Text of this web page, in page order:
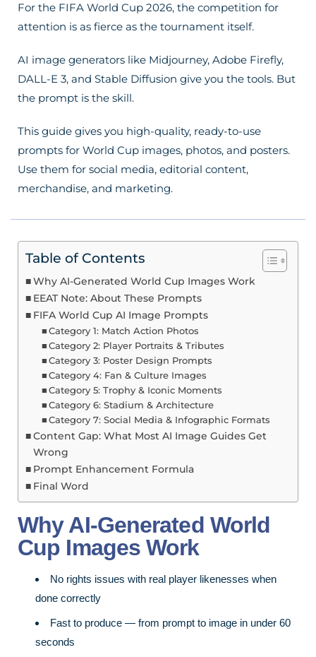
For the FIFA World Cup 2026, the competition for
attention is as fierce as the tournament itself.
AI image generators like Midjourney, Adobe Firefly,
DALL-E 3, and Stable Diffusion give you the tools. But
the prompt is the skill.
This guide gives you high-quality, ready-to-use
prompts for World Cup images, photos, and posters.
Use them for social media, editorial content,
merchandise, and marketing.
Table of Contents
Why AI-Generated World Cup Images Work
EEAT Note: About These Prompts
FIFA World Cup AI Image Prompts
Category 1: Match Action Photos
Category 2: Player Portraits & Tributes
Category 3: Poster Design Prompts
Category 4: Fan & Culture Images
Category 5: Trophy & Iconic Moments
Category 6: Stadium & Architecture
Category 7: Social Media & Infographic Formats
Content Gap: What Most AI Image Guides Get
Wrong
Prompt Enhancement Formula
Final Word
Why AI-Generated World
Cup Images Work
No rights issues with real player likenesses when
done correctly
Fast to produce — from prompt to image in under 60
seconds